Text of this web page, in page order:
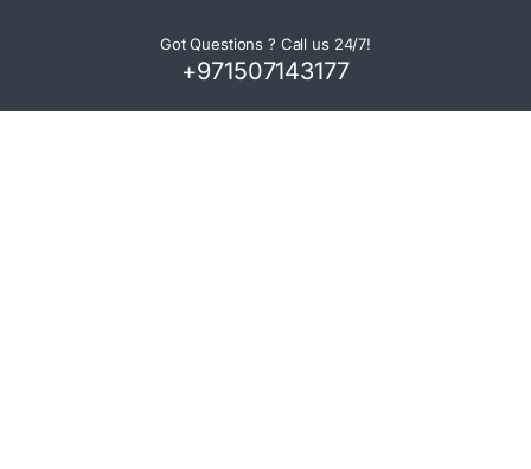
Got Questions ? Call us 24/7!
+971507143177